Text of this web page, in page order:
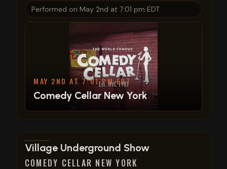
Performed on May 2nd at 7:01 pm EDT
MAY 2ND AT 7:01 PM EDT
Comedy Cellar New York
View show details
Village Underground Show
COMEDY CELLAR NEW YORK